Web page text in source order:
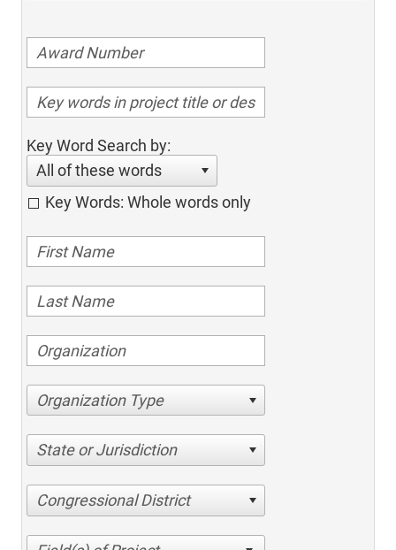
Key Word Search by:
All of these words
Key Words: Whole words only
Organization Type
State or Jurisdiction
Congressional District